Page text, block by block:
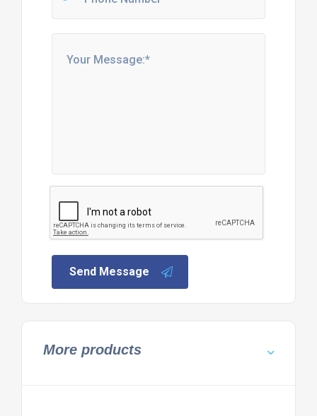
Send Message
More products